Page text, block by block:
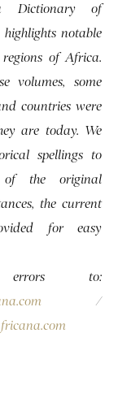
Dictionary of
notable
of Africa.
volumes, some
countries were
are today. We
spellings to
of the original
the current
for easy
errors to:
/